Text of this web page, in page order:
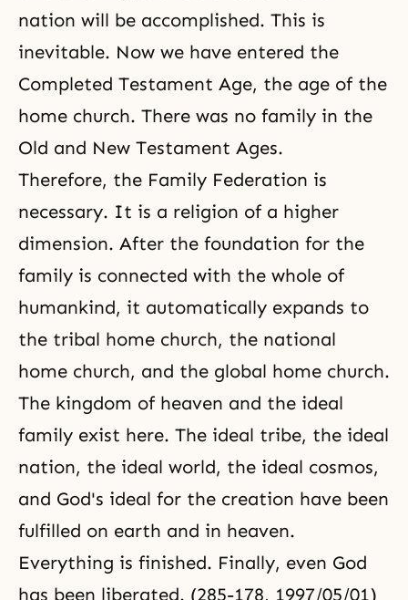
nation will be accomplished. This is
inevitable. Now we have entered the
Completed Testament Age, the age of the
home church. There was no family in the
Old and New Testament Ages.
Therefore, the Family Federation is
necessary. It is a religion of a higher
dimension. After the foundation for the
family is connected with the whole of
humankind, it automatically expands to
the tribal home church, the national
home church, and the global home church.
The kingdom of heaven and the ideal
family exist here. The ideal tribe, the ideal
nation, the ideal world, the ideal cosmos,
and God's ideal for the creation have been
fulfilled on earth and in heaven.
Everything is finished. Finally, even God
has been liberated. (285-178, 1997/05/01)